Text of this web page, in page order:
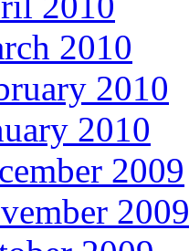
2010
2010
2010
2009
2009